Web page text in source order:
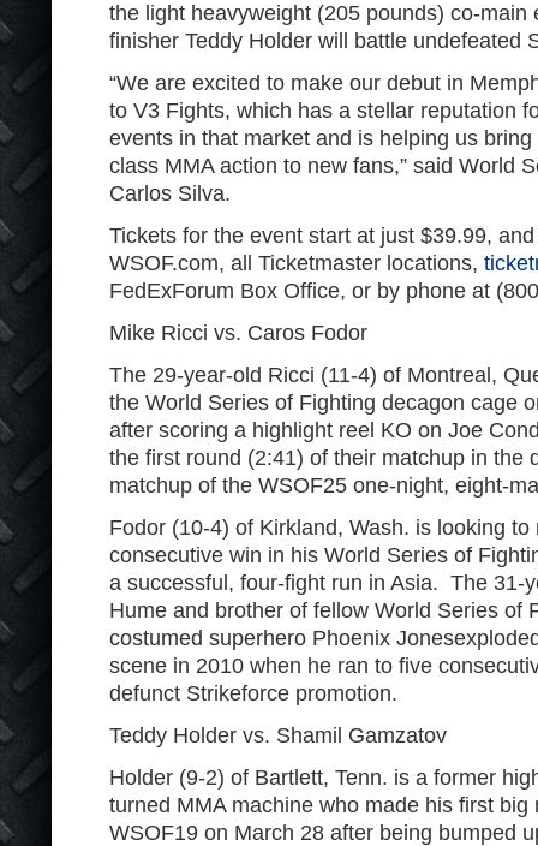
the light heavyweight (205 pounds) co-main
finisher Teddy Holder will battle undefeated
“We are excited to make our debut in
to V3 Fights, which has a stellar reputation
events in that market and is helping us
class MMA action to new fans,” said World
Carlos Silva.
Tickets for the event start at just $39.99,
WSOF.com, all Ticketmaster locations,
FedExForum Box Office, or by phone at
Mike Ricci vs. Caros Fodor
The 29-year-old Ricci (11-4) of Montreal,
the World Series of Fighting decagon cage
after scoring a highlight reel KO on Joe
the first round (2:41) of their matchup in the
matchup of the WSOF25 one-night, eight-
Fodor (10-4) of Kirkland, Wash. is looking to
consecutive win in his World Series of
a successful, four-fight run in Asia. The 31-
Hume and brother of fellow World Series of
costumed superhero Phoenix
scene in 2010 when he ran to five
defunct Strikeforce promotion.
Teddy Holder vs. Shamil Gamzatov
Holder (9-2) of Bartlett, Tenn. is a former
turned MMA machine who made his first big
WSOF19 on March 28 after being bumped